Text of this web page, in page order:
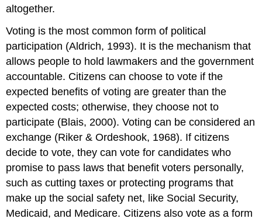
altogether.
Voting is the most common form of political
participation (Aldrich, 1993). It is the mechanism that
allows people to hold lawmakers and the government
accountable. Citizens can choose to vote if the
expected benefits of voting are greater than the
expected costs; otherwise, they choose not to
participate (Blais, 2000). Voting can be considered an
exchange (Riker & Ordeshook, 1968). If citizens
decide to vote, they can vote for candidates who
promise to pass laws that benefit voters personally,
such as cutting taxes or protecting programs that
make up the social safety net, like Social Security,
Medicaid, and Medicare. Citizens also vote as a form